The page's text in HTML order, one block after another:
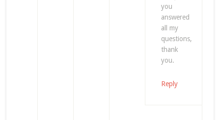
you
answered
all my
questions,
thank
you.
Reply